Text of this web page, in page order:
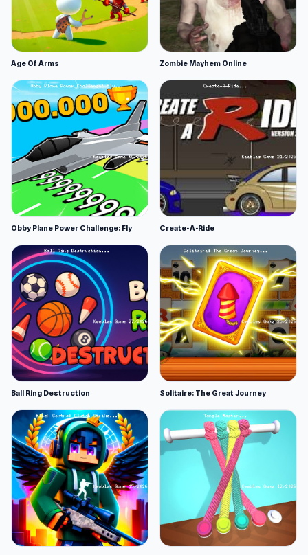
Age Of Arms Zombie Mayhem Online
Obby Plane Power Challenge: Fly Create-A-Ride
Ball Ring Destruction Solitaire: The Great Journey